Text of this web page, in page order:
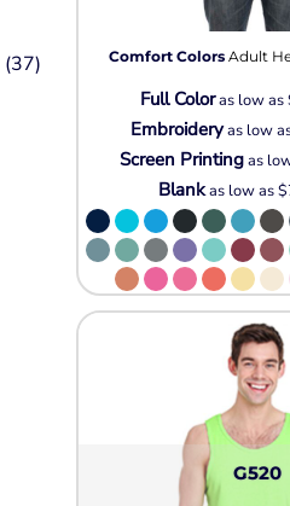
(37)
Comfort Colors Adult
Full Coloras low as
Embroideryas low
Screen Printingas
Blankas low as
G520